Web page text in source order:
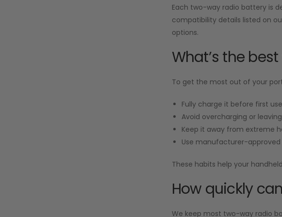
Each two-way radio battery is
compatibility details listed on
options.
What’s the
To get the most out of your
Fully charge it before first use
Avoid overcharging or
Keep it away from extreme
Use manufacturer-approved
These habits help your
How quickly
We keep most two-way radio